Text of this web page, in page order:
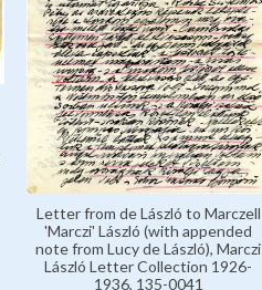
Letter from de László to Marczell
'Marczi' László (with appended
note from Lucy de László), Marczi
László Letter Collection 1926-
1936, 135-0041